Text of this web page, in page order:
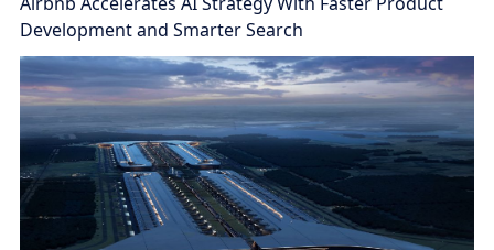
Development and Smarter Search